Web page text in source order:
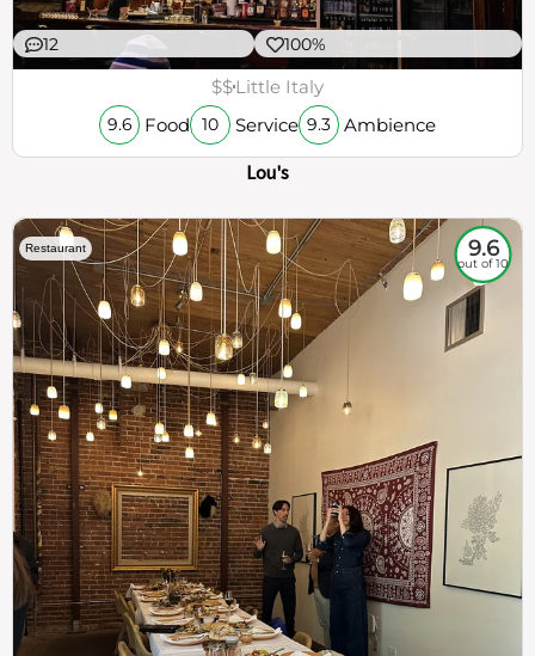
12 100%
$$Little Italy
9.6 Food 10 Service 9.3 Ambience
Lou's
Restaurant 9.6
out of 10